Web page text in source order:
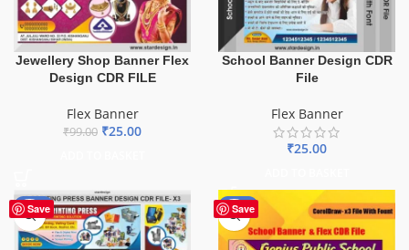
Jewellery Shop Banner Flex
Design CDR FILE
Flex Banner
₹99.00 ₹25.00
School Banner Design CDR
File
Flex Banner
₹25.00
Save
-65% Save
-70%